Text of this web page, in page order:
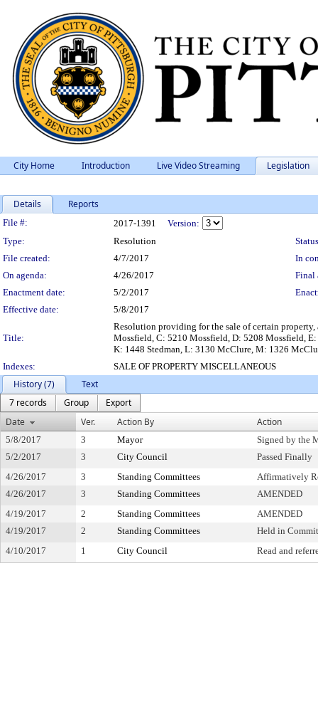
City Home Introduction Live Video Streaming Legislation
Details Reports
Legislation Details
File #: 2017-1391
Version:
Type:
Resolution
File created:
4/7/2017
In
On agenda:
4/26/2017
Final
Enactment date:
5/2/2017
Effective date:
5/8/2017
Title:
Resolution providing for the sale of certain
Mossfield, C: 5210 Mossfield, D: 5208 Mossfield,
K: 1448 Stedman, L: 3130 McClure, M: 1326
Indexes:
SALE OF PROPERTY MISCELLANEOUS
History (7)
Text
7 records
Group
Export
Date
Ver. Action By Action
5/8/2017 3 Mayor
Signed by the
5/2/2017
3 City Council
Passed Finally
4/26/2017
3 Standing Committees
Affirmatively
4/26/2017
3 Standing Committees
AMENDED
4/19/2017
2 Standing Committees
AMENDED
4/19/2017
2 Standing Committees
Held in
4/10/2017
1 City Council Read and